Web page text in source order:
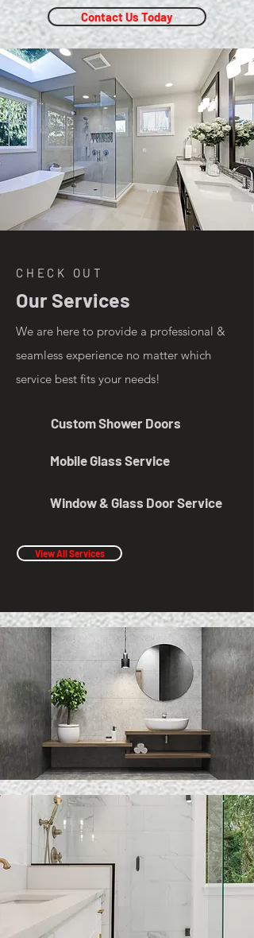
Contact Us Today
CHECK OUT
Our Services
We are here to provide a professional &
seamless experience no matter which
service best fits your needs!
Custom Shower Doors
Mobile Glass Service
Window & Glass Door Service
View All Services